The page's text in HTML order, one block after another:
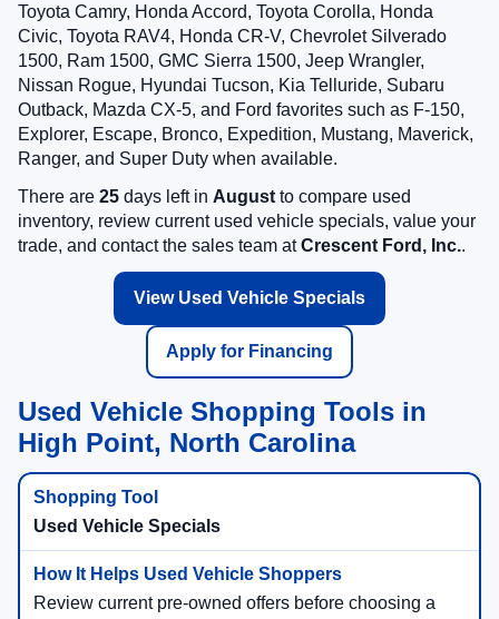
Toyota Camry, Honda Accord, Toyota Corolla, Honda
Civic, Toyota RAV4, Honda CR-V, Chevrolet Silverado
1500, Ram 1500, GMC Sierra 1500, Jeep Wrangler,
Nissan Rogue, Hyundai Tucson, Kia Telluride, Subaru
Outback, Mazda CX-5, and Ford favorites such as F-150,
Explorer, Escape, Bronco, Expedition, Mustang, Maverick,
Ranger, and Super Duty when available.
There are 25 days left in August to compare used
inventory, review current used vehicle specials, value your
trade, and contact the sales team atCrescent Ford, Inc..
View Used Vehicle Specials
Apply for Financing
Used Vehicle Shopping Tools in
High Point, North Carolina
Used Vehicle Specials
Review current pre-owned offers before choosing a